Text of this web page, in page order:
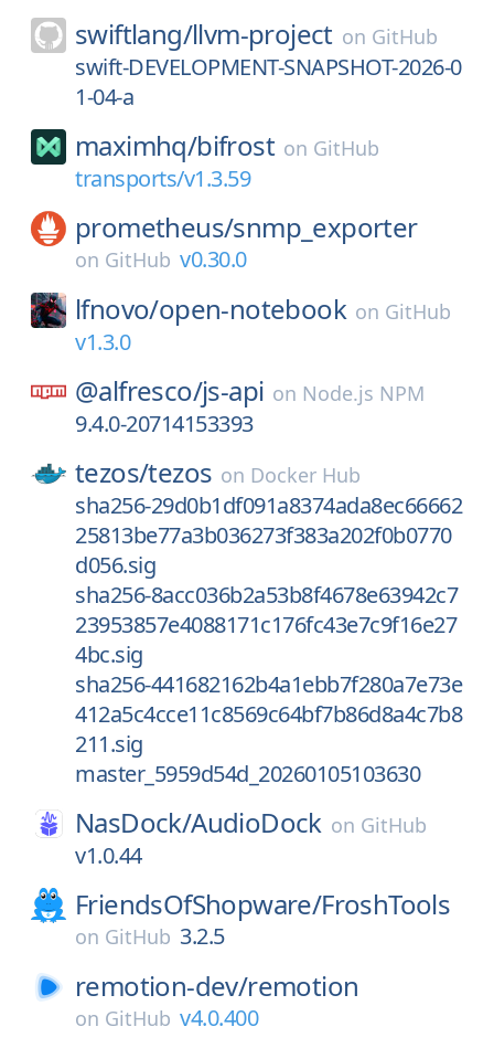
swiftlang/llvm-project on GitHub
swift-DEVELOPMENT-SNAPSHOT-2026-0
1-04-a
maximhq/bifrost on GitHub
transports/v1.3.59
prometheus/snmp_exporter
on GitHub v0.30.0
lfnovo/open-notebook on GitHub
v1.3.0
@alfresco/js-api on Node.js NPM
9.4.0-20714153393
tezos/tezos on Docker Hub
sha256-29d0b1df091a8374ada8ec66662
25813be77a3b036273f383a202f0b0770
d056.sig
sha256-8acc036b2a53b8f4678e63942c7
23953857e4088171c176fc43e7c9f16e27
4bc.sig
sha256-441682162b4a1ebb7f280a7e73e
412a5c4cce11c8569c64bf7b86d8a4c7b8
211.sig
master_5959d54d_20260105103630
NasDock/AudioDock on GitHub
v1.0.44
FriendsOfShopware/FroshTools
on GitHub 3.2.5
remotion-dev/remotion
on GitHub v4.0.400